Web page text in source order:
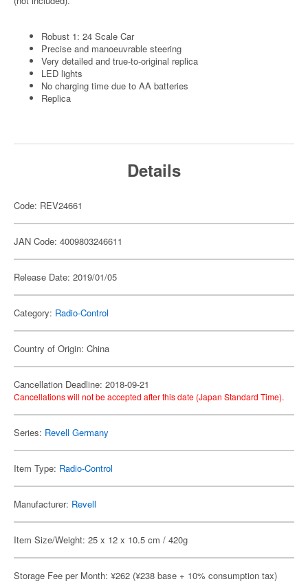
Robust 1: 24 Scale Car
Precise and manoeuvrable steering
Very detailed and true-to-original replica
LED lights
No charging time due to AA batteries
Replica
Details
Code: REV24661
JAN Code: 4009803246611
Release Date: 2019/01/05
Category: Radio-Control
Country of Origin: China
Cancellation Deadline: 2018-09-21
Cancellations will not be accepted after this date (Japan Standard Time).
Series: Revell Germany
Item Type: Radio-Control
Manufacturer: Revell
Item Size/Weight: 25 x 12 x 10.5 cm / 420g
Storage Fee per Month: ¥262 (¥238 base + 10% consumption tax)